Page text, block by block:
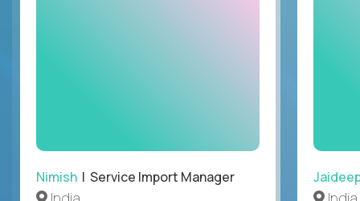
Nimish | Service Import Manager